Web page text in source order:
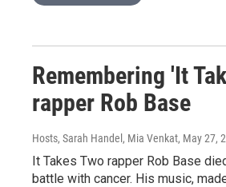
Remembering 'It
rapper Rob Base
Hosts, Sarah Handel, Mia Venkat, May 27,
It Takes Two rapper Rob Base
battle with cancer. His music,